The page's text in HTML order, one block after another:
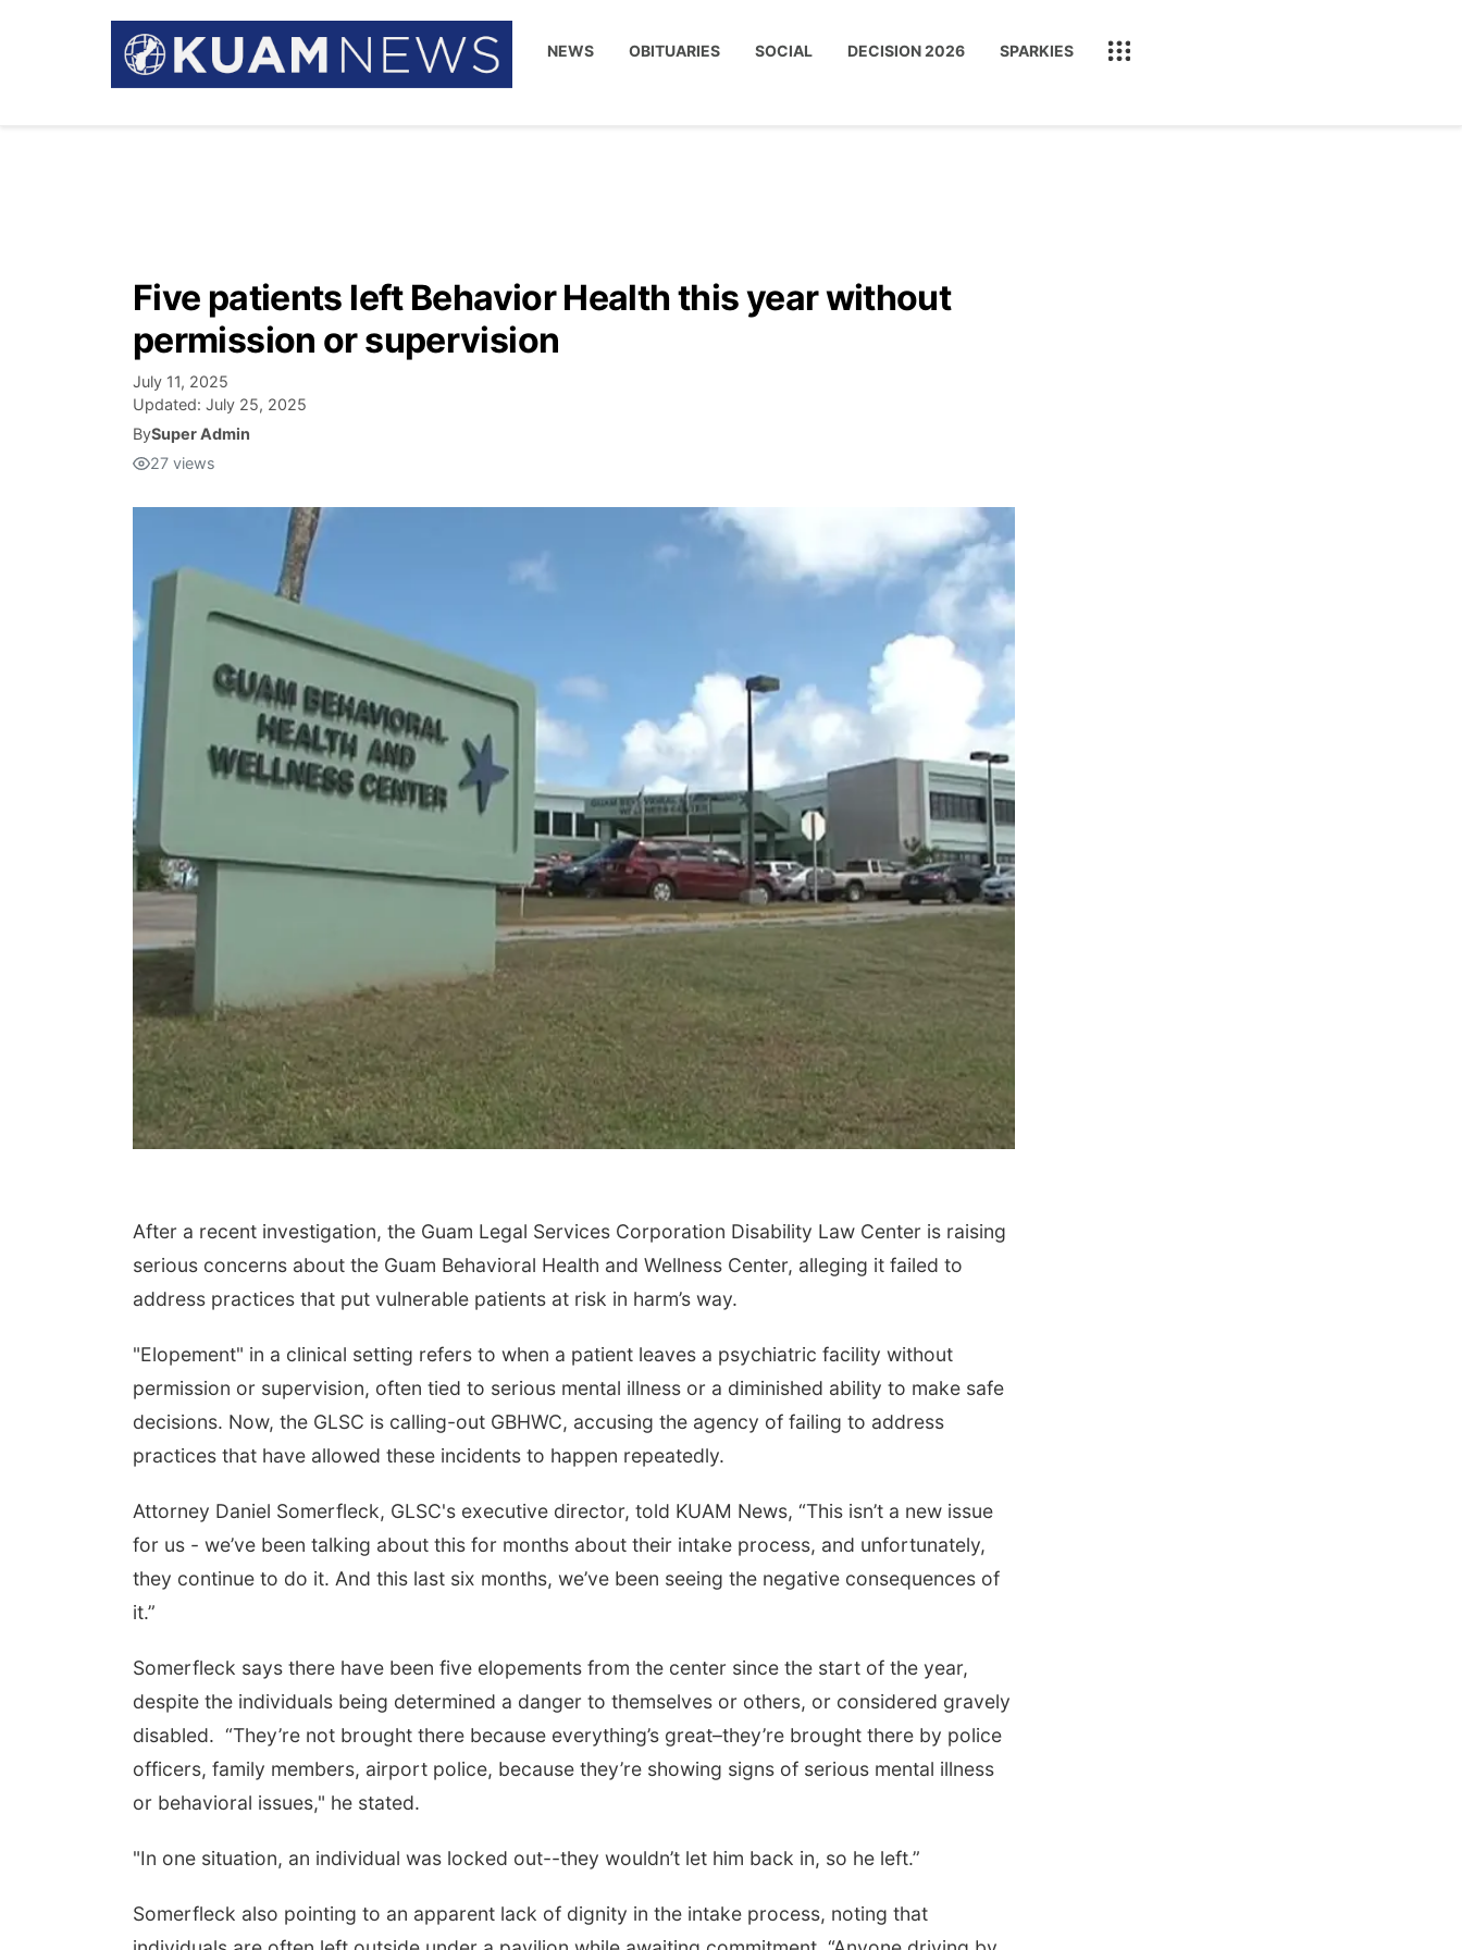
NEWS OBITUARIES SOCIAL DECISION 2026 SPARKIES
Five patients left Behavior Health this year without
permission or supervision
July 11, 2025
Updated: July 25, 2025
BySuper Admin
27 views
After a recent investigation, the Guam Legal Services Corporation Disability Law Center is raising
serious concerns about the Guam Behavioral Health and Wellness Center, alleging it failed to
address practices that put vulnerable patients at risk in harm’s way.
"Elopement" in a clinical setting refers to when a patient leaves a psychiatric facility without
permission or supervision, often tied to serious mental illness or a diminished ability to make safe
decisions. Now, the GLSC is calling-out GBHWC, accusing the agency of failing to address
practices that have allowed these incidents to happen repeatedly.
Attorney Daniel Somerfleck, GLSC's executive director, told KUAM News, “This isn’t a new issue
for us - we’ve been talking about this for months about their intake process, and unfortunately,
they continue to do it. And this last six months, we’ve been seeing the negative consequences of
it.”
Somerfleck says there have been five elopements from the center since the start of the year,
despite the individuals being determined a danger to themselves or others, or considered gravely
disabled. “They’re not brought there because everything’s great–they’re brought there by police
officers, family members, airport police, because they’re showing signs of serious mental illness
or behavioral issues," he stated.
"In one situation, an individual was locked out--they wouldn’t let him back in, so he left.”
Somerfleck also pointing to an apparent lack of dignity in the intake process, noting that